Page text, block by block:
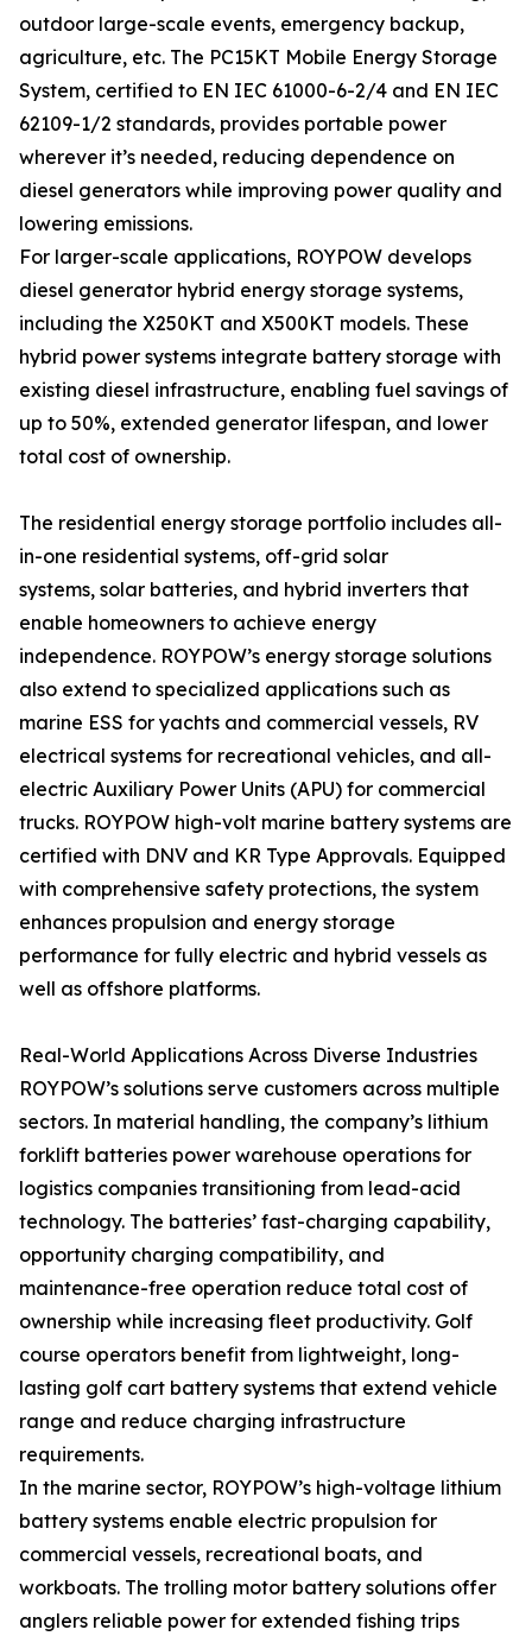
outdoor large-scale events, emergency backup,
agriculture, etc. The PC15KT Mobile Energy Storage
System, certified to EN IEC 61000-6-2/4 and EN IEC
62109-1/2 standards, provides portable power
wherever it’s needed, reducing dependence on
diesel generators while improving power quality and
lowering emissions.
For larger-scale applications, ROYPOW develops
diesel generator hybrid energy storage systems,
including the X250KT and X500KT models. These
hybrid power systems integrate battery storage with
existing diesel infrastructure, enabling fuel savings of
up to 50%, extended generator lifespan, and lower
total cost of ownership.
The residential energy storage portfolio includes all-
in-one residential systems, off-grid solar
systems, solar batteries, and hybrid inverters that
enable homeowners to achieve energy
independence. ROYPOW’s energy storage solutions
also extend to specialized applications such as
marine ESS for yachts and commercial vessels, RV
electrical systems for recreational vehicles, and all-
electric Auxiliary Power Units (APU) for commercial
trucks. ROYPOW high-volt marine battery systems are
certified with DNV and KR Type Approvals. Equipped
with comprehensive safety protections, the system
enhances propulsion and energy storage
performance for fully electric and hybrid vessels as
well as offshore platforms.
Real-World Applications Across Diverse Industries
ROYPOW’s solutions serve customers across multiple
sectors. In material handling, the company’s lithium
forklift batteries power warehouse operations for
logistics companies transitioning from lead-acid
technology. The batteries’ fast-charging capability,
opportunity charging compatibility, and
maintenance-free operation reduce total cost of
ownership while increasing fleet productivity. Golf
course operators benefit from lightweight, long-
lasting golf cart battery systems that extend vehicle
range and reduce charging infrastructure
requirements.
In the marine sector, ROYPOW’s high-voltage lithium
battery systems enable electric propulsion for
commercial vessels, recreational boats, and
workboats. The trolling motor battery solutions offer
anglers reliable power for extended fishing trips